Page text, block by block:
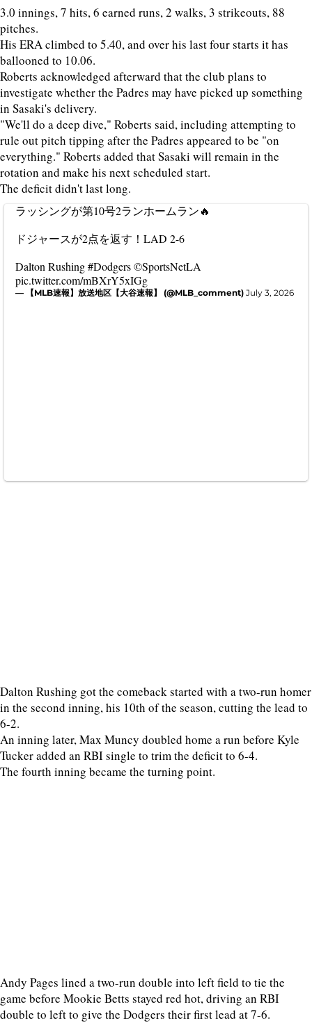
3.0 innings, 7 hits, 6 earned runs, 2 walks, 3 strikeouts, 88
pitches.
His ERA climbed to 5.40, and over his last four starts it has
ballooned to 10.06.
Roberts acknowledged afterward that the club plans to
investigate whether the Padres may have picked up something
in Sasaki's delivery.
"We'll do a deep dive," Roberts said, including attempting to
rule out pitch tipping after the Padres appeared to be "on
everything." Roberts added that Sasaki will remain in the
rotation and make his next scheduled start.
The deficit didn't last long.
ラッシングが第10号2ランホームラン🔥
ドジャースが2点を返す！LAD 2-6
Dalton Rushing#Dodgers©SportsNetLA
pic.twitter.com/mBXrY5xIGg
— 【MLB速報】放送地区【大谷速報】 (@MLB_comment) July 3, 2026
Dalton Rushing got the comeback started with a two-run homer
in the second inning, his 10th of the season, cutting the lead to
6-2.
An inning later, Max Muncy doubled home a run before Kyle
Tucker added an RBI single to trim the deficit to 6-4.
The fourth inning became the turning point.
Andy Pages lined a two-run double into left field to tie the
game before Mookie Betts stayed red hot, driving an RBI
double to left to give the Dodgers their first lead at 7-6.